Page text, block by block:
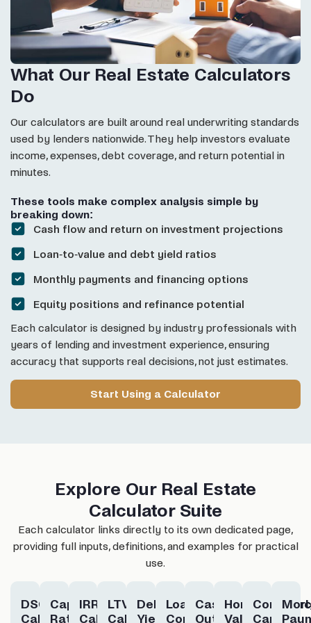
What Our Real Estate Calculators
Do
Our calculators are built around real underwriting standards
used by lenders nationwide. They help investors evaluate
income, expenses, debt coverage, and return potential in
minutes.
These tools make complex analysis simple by
breaking down:
Cash flow and return on investment projections
Loan-to-value and debt yield ratios
Monthly payments and financing options
Equity positions and refinance potential
Each calculator is designed by industry professionals with
years of lending and investment experience, ensuring
accuracy that supports real decisions, not just estimates.
Start Using a Calculator
Explore Our Real Estate
Calculator Suite
Each calculator links directly to its own dedicated page,
providing full inputs, definitions, and examples for practical
use.
DSCR
Calculator
Cap
Rate
IRR
Calculator
LTV
Calculator
Debt
Yield
Loan
Constant
Cash-
Out
Home
ValueCap